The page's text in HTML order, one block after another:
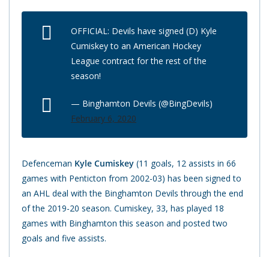
OFFICIAL: Devils have signed (D) Kyle
Cumiskey to an American Hockey
League contract for the rest of the
season!
— Binghamton Devils (@BingDevils)
February 6, 2020
Defenceman Kyle Cumiskey (11 goals, 12 assists in 66
games with Penticton from 2002-03) has been signed to
an AHL deal with the Binghamton Devils through the end
of the 2019-20 season. Cumiskey, 33, has played 18
games with Binghamton this season and posted two
goals and five assists.